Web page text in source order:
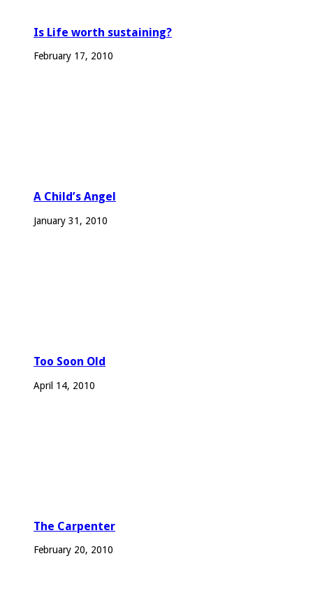
Is Life worth sustaining?
February 17, 2010
A Child’s Angel
January 31, 2010
Too Soon Old
April 14, 2010
The Carpenter
February 20, 2010